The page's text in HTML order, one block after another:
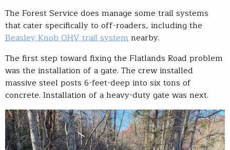
The Forest Service does manage some trail systems
that cater specifically to off-roaders, including the
Beasley Knob OHV trail systemnearby.
The first step toward fixing the Flatlands Road problem
was the installation of a gate. The crew installed
massive steel posts 6-feet-deep into six tons of
concrete. Installation of a heavy-duty gate was next.